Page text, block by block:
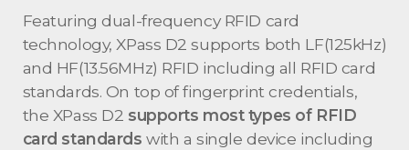
Featuring dual-frequency RFID card
technology, XPass D2 supports both LF(125kHz)
and HF(13.56MHz) RFID including all RFID card
standards. On top of fingerprint credentials,
the XPass D2 supports most types of RFID
card standards with a single device including